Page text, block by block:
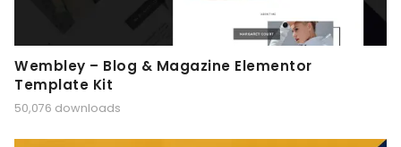
Wembley – Blog & Magazine Elementor
Template Kit
50,076 downloads